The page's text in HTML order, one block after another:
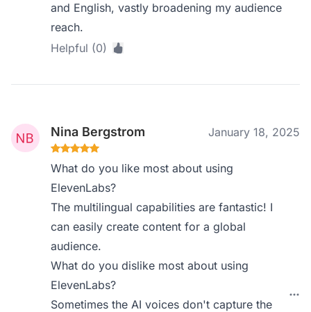
and English, vastly broadening my audience
reach.
Helpful (0)
Nina Bergstrom January 18, 2025
What do you like most about using
ElevenLabs?
The multilingual capabilities are fantastic! I
can easily create content for a global
audience.
What do you dislike most about using
ElevenLabs?
Sometimes the AI voices don't capture the